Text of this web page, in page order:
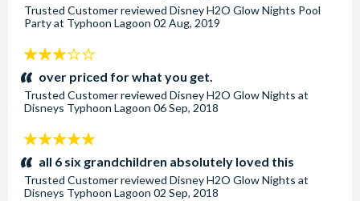
Trusted Customerreviewed Disney H2O Glow Nights Pool
Party at Typhoon Lagoon 02 Aug, 2019
3
stars:over priced for what you get.
Trusted Customerreviewed Disney H2O Glow Nights at
Disneys Typhoon Lagoon 06 Sep, 2018
5
stars:all 6 six grandchildren absolutely loved this
Trusted Customerreviewed Disney H2O Glow Nights at
Disneys Typhoon Lagoon 02 Sep, 2018